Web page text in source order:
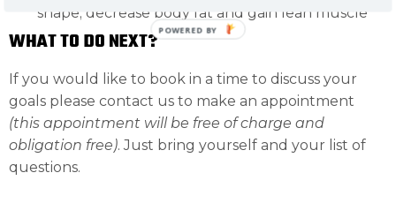
shape; decrease body fat and gain lean muscle
WHAT TO DO NEXT?
If you would like to book in a time to discuss your
goals please contact us to make an appointment
(this appointment will be free of charge and
obligation free). Just bring yourself and your list of
questions.
POWERED BY